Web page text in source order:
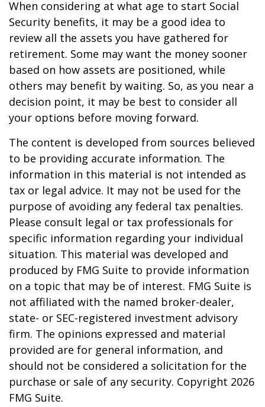
When considering at what age to start Social
Security benefits, it may be a good idea to
review all the assets you have gathered for
retirement. Some may want the money sooner
based on how assets are positioned, while
others may benefit by waiting. So, as you near a
decision point, it may be best to consider all
your options before moving forward.
The content is developed from sources believed
to be providing accurate information. The
information in this material is not intended as
tax or legal advice. It may not be used for the
purpose of avoiding any federal tax penalties.
Please consult legal or tax professionals for
specific information regarding your individual
situation. This material was developed and
produced by FMG Suite to provide information
on a topic that may be of interest. FMG Suite is
not affiliated with the named broker-dealer,
state- or SEC-registered investment advisory
firm. The opinions expressed and material
provided are for general information, and
should not be considered a solicitation for the
purchase or sale of any security. Copyright 2026
FMG Suite.